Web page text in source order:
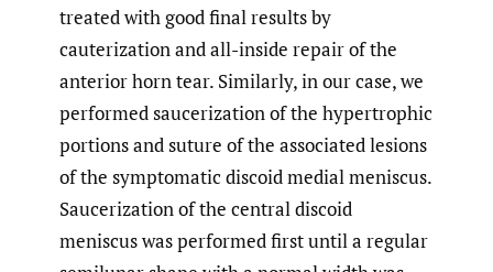
treated with good final results by
cauterization and all-inside repair of the
anterior horn tear. Similarly, in our case, we
performed saucerization of the hypertrophic
portions and suture of the associated lesions
of the symptomatic discoid medial meniscus.
Saucerization of the central discoid
meniscus was performed first until a regular